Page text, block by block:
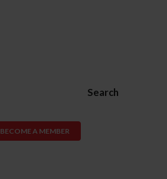
Search
BECOME A MEMBER